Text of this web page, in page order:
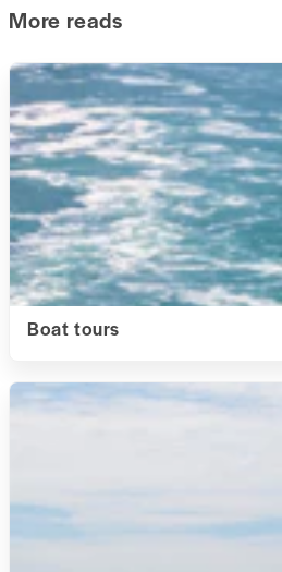
More reads
Boat tours